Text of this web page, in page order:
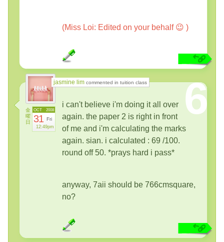
(Miss Loi: Edited on your behalf 😉 )
jasmine lim commented in tuition class
金
曜
日
2008
OCT
31 Fri
12:49pm
6
i can't believe i'm doing it all over
again. the paper 2 is right in front
of me and i'm calculating the marks
again. sian. i calculated : 69 /100.
round off 50. *prays hard i pass*
anyway, 7aii should be 766cmsquare,
no?